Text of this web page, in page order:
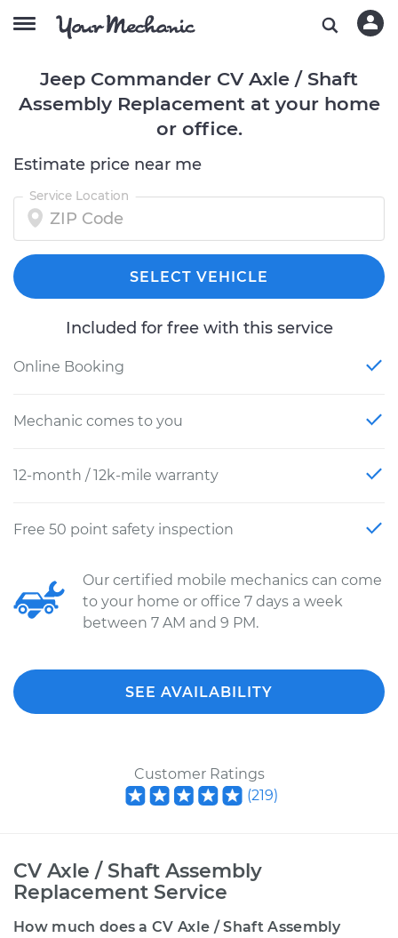
Jeep Commander CV Axle / Shaft
Assembly Replacement at your home
or office.
Estimate price near me
Service Location
SELECT VEHICLE
Included for free with this service
Online Booking
Mechanic comes to you
12-month / 12k-mile warranty
Free 50 point safety inspection
Our certified mobile mechanics can come
to your home or office 7 days a week
between 7 AM and 9 PM.
SEE AVAILABILITY
Customer Ratings
(219)
CV Axle / Shaft Assembly
Replacement Service
How much does a CV Axle / Shaft Assembly